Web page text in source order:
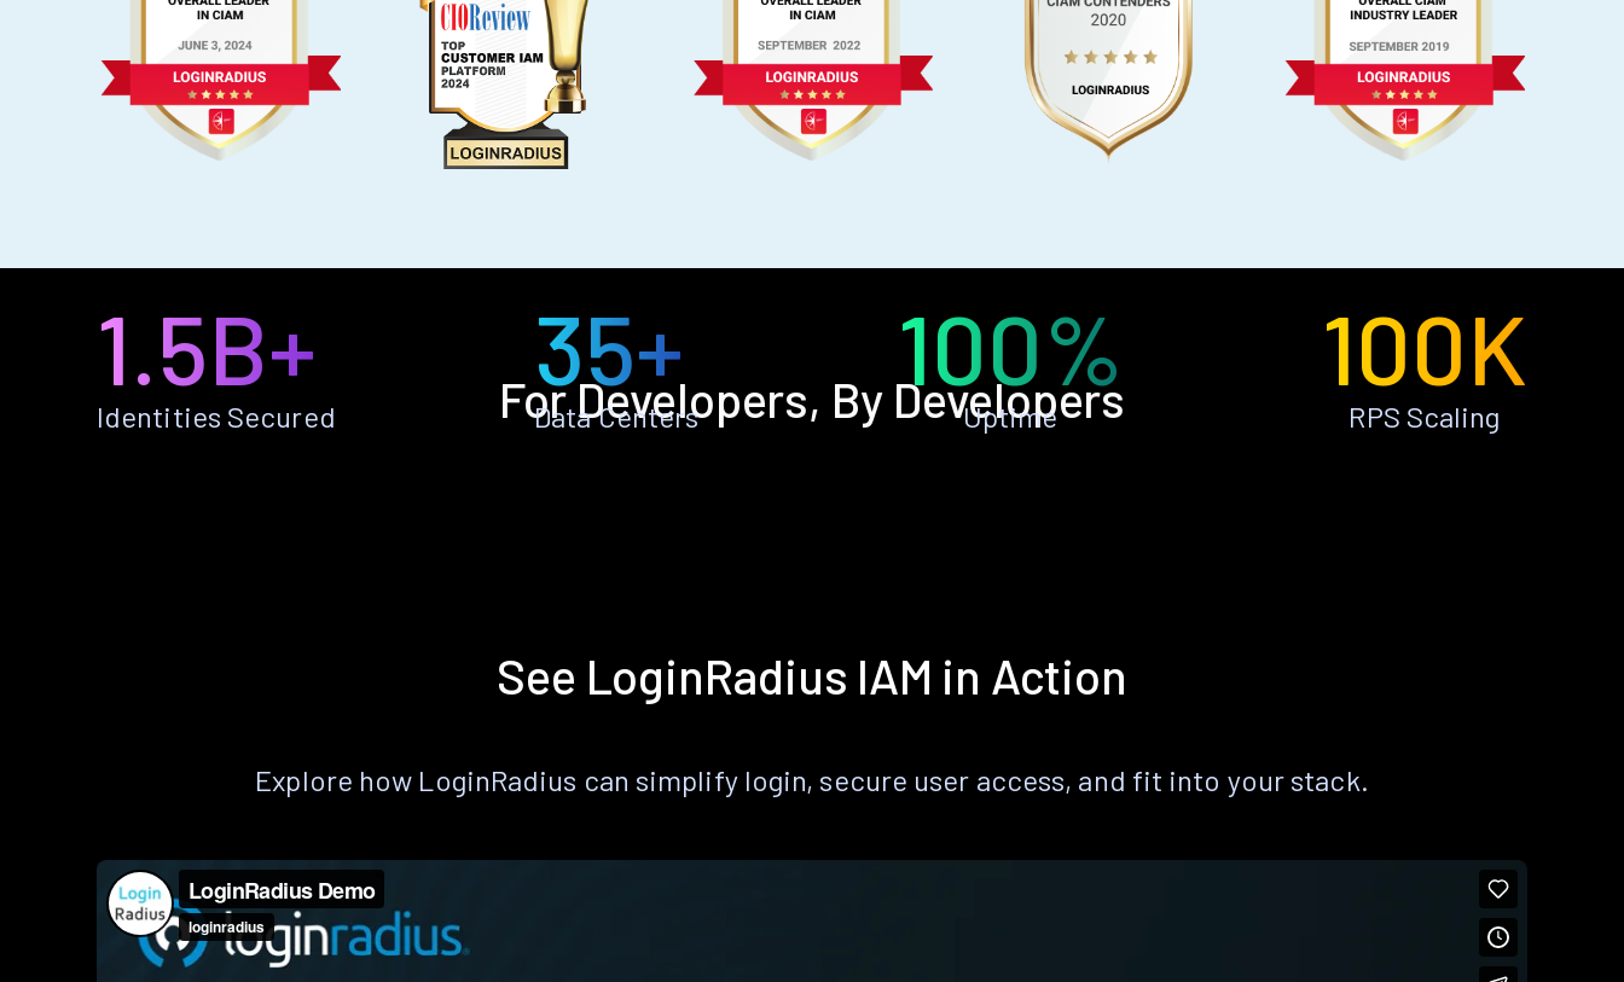
For Developers, By Developers
1.5B+
Identities Secured
35+
Data Centers
100%
Uptime
100K
RPS Scaling
See LoginRadius IAM in Action
Explore how LoginRadius can simplify login, secure user access, and fit into your stack.